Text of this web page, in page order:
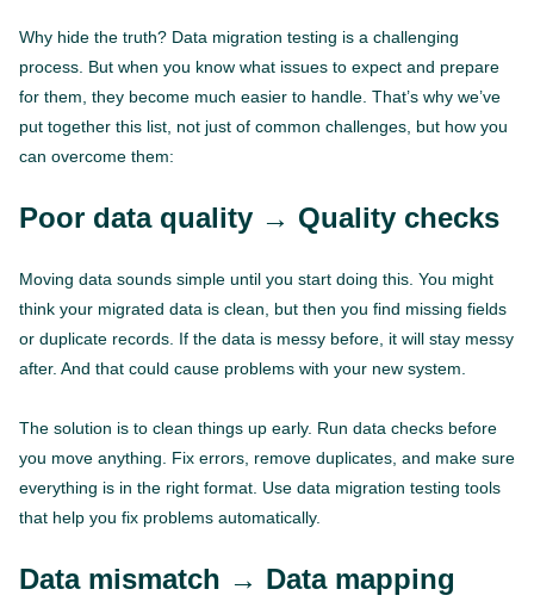
Why hide the truth? Data migration testing is a challenging
process. But when you know what issues to expect and prepare
for them, they become much easier to handle. That’s why we’ve
put together this list, not just of common challenges, but how you
can overcome them:
Poor data quality → Quality checks
Moving data sounds simple until you start doing this. You might
think your migrated data is clean, but then you find missing fields
or duplicate records. If the data is messy before, it will stay messy
after. And that could cause problems with your new system.
The solution is to clean things up early. Run data checks before
you move anything. Fix errors, remove duplicates, and make sure
everything is in the right format. Use data migration testing tools
that help you fix problems automatically.
Data mismatch → Data mapping